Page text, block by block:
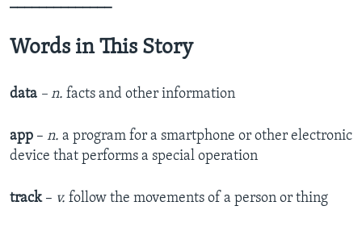
______________
Words in This Story
data – n. facts and other information
app – n. a program for a smartphone or other electronic
device that performs a special operation
track – v. follow the movements of a person or thing